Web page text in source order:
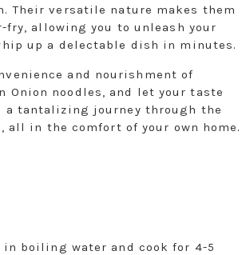
Their versatile nature makes them
fry, allowing you to unleash your
up a delectable dish in minutes.
and nourishment of
Onion noodles, and let your taste
a tantalizing journey through the
all in the comfort of your own home.
in boiling water and cook for 4-5